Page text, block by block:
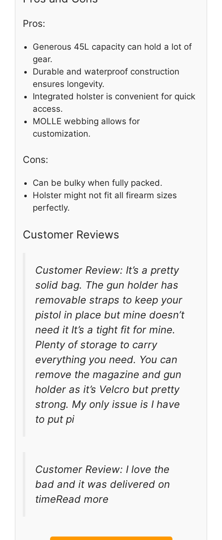
Pros:
Generous 45L capacity can hold a lot of
gear.
Durable and waterproof construction
ensures longevity.
Integrated holster is convenient for quick
access.
MOLLE webbing allows for
customization.
Cons:
Can be bulky when fully packed.
Holster might not fit all firearm sizes
perfectly.
Customer Reviews
Customer Review: It’s a pretty
solid bag. The gun holder has
removable straps to keep your
pistol in place but mine doesn’t
need it It’s a tight fit for mine.
Plenty of storage to carry
everything you need. You can
remove the magazine and gun
holder as it’s Velcro but pretty
strong. My only issue is I have
to put pi
Customer Review: I love the
bad and it was delivered on
timeRead more